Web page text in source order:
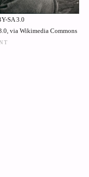
SA 3.0
via Wikimedia Commons